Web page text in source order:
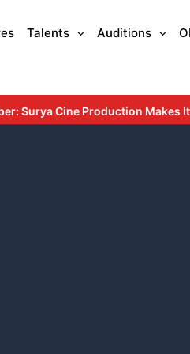
Talents Auditions
Makes Its Debut with an